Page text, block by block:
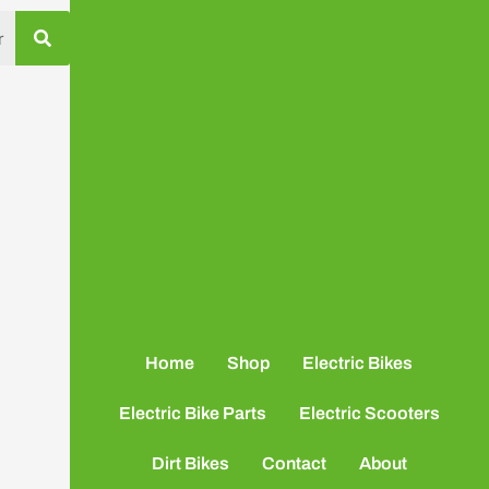
Home Shop Electric Bikes
Electric Bike Parts Electric Scooters
Dirt Bikes Contact About